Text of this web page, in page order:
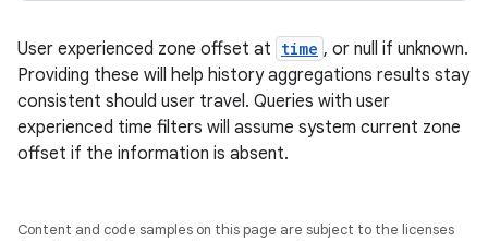
User experienced zone offset at time , or null if unknown.
Providing these will help history aggregations results stay
consistent should user travel. Queries with user
experienced time filters will assume system current zone
offset if the information is absent.
Content and code samples on this page are subject to the licenses